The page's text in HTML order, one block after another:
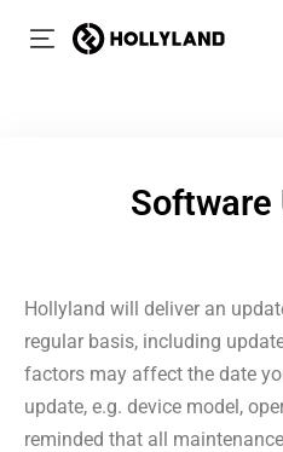
Software
Hollyland will deliver an
regular basis, including
factors may affect the date
update, e.g. device model,
reminded that all